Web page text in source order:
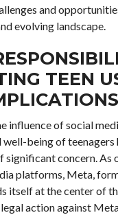
and
evolving landscape.
TEEN
influence of social
well-being of teenagers
significant concern. As
platforms, Meta,
itself at the center of
action against